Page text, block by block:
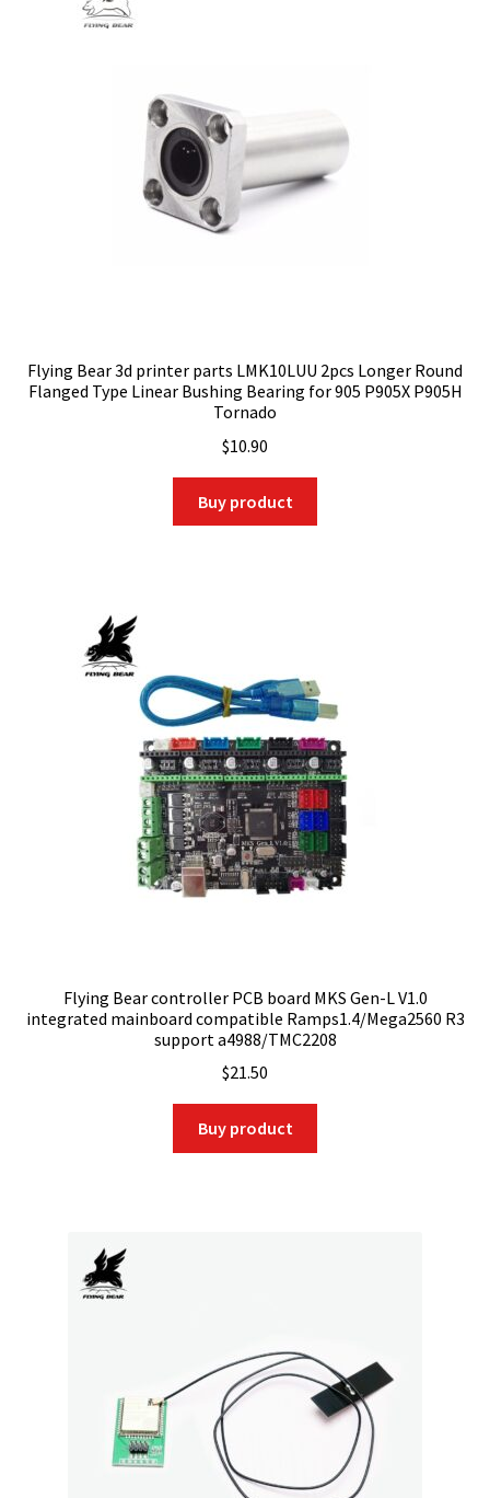
Flying Bear 3d printer parts LMK10LUU 2pcs Longer Round
Flanged Type Linear Bushing Bearing for 905 P905X P905H
Tornado
$10.90
Buy product
Flying Bear controller PCB board MKS Gen-L V1.0
integrated mainboard compatible Ramps1.4/Mega2560 R3
support a4988/TMC2208
$21.50
Buy product